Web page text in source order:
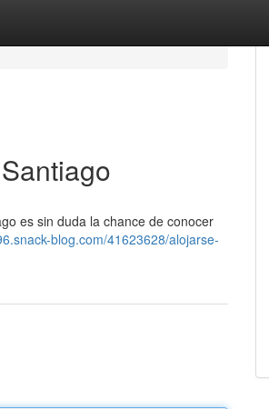
es sin duda la chance de conocer
blog.com/41623628/alojarse-